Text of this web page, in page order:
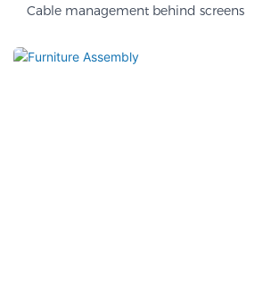
Cable management behind screens